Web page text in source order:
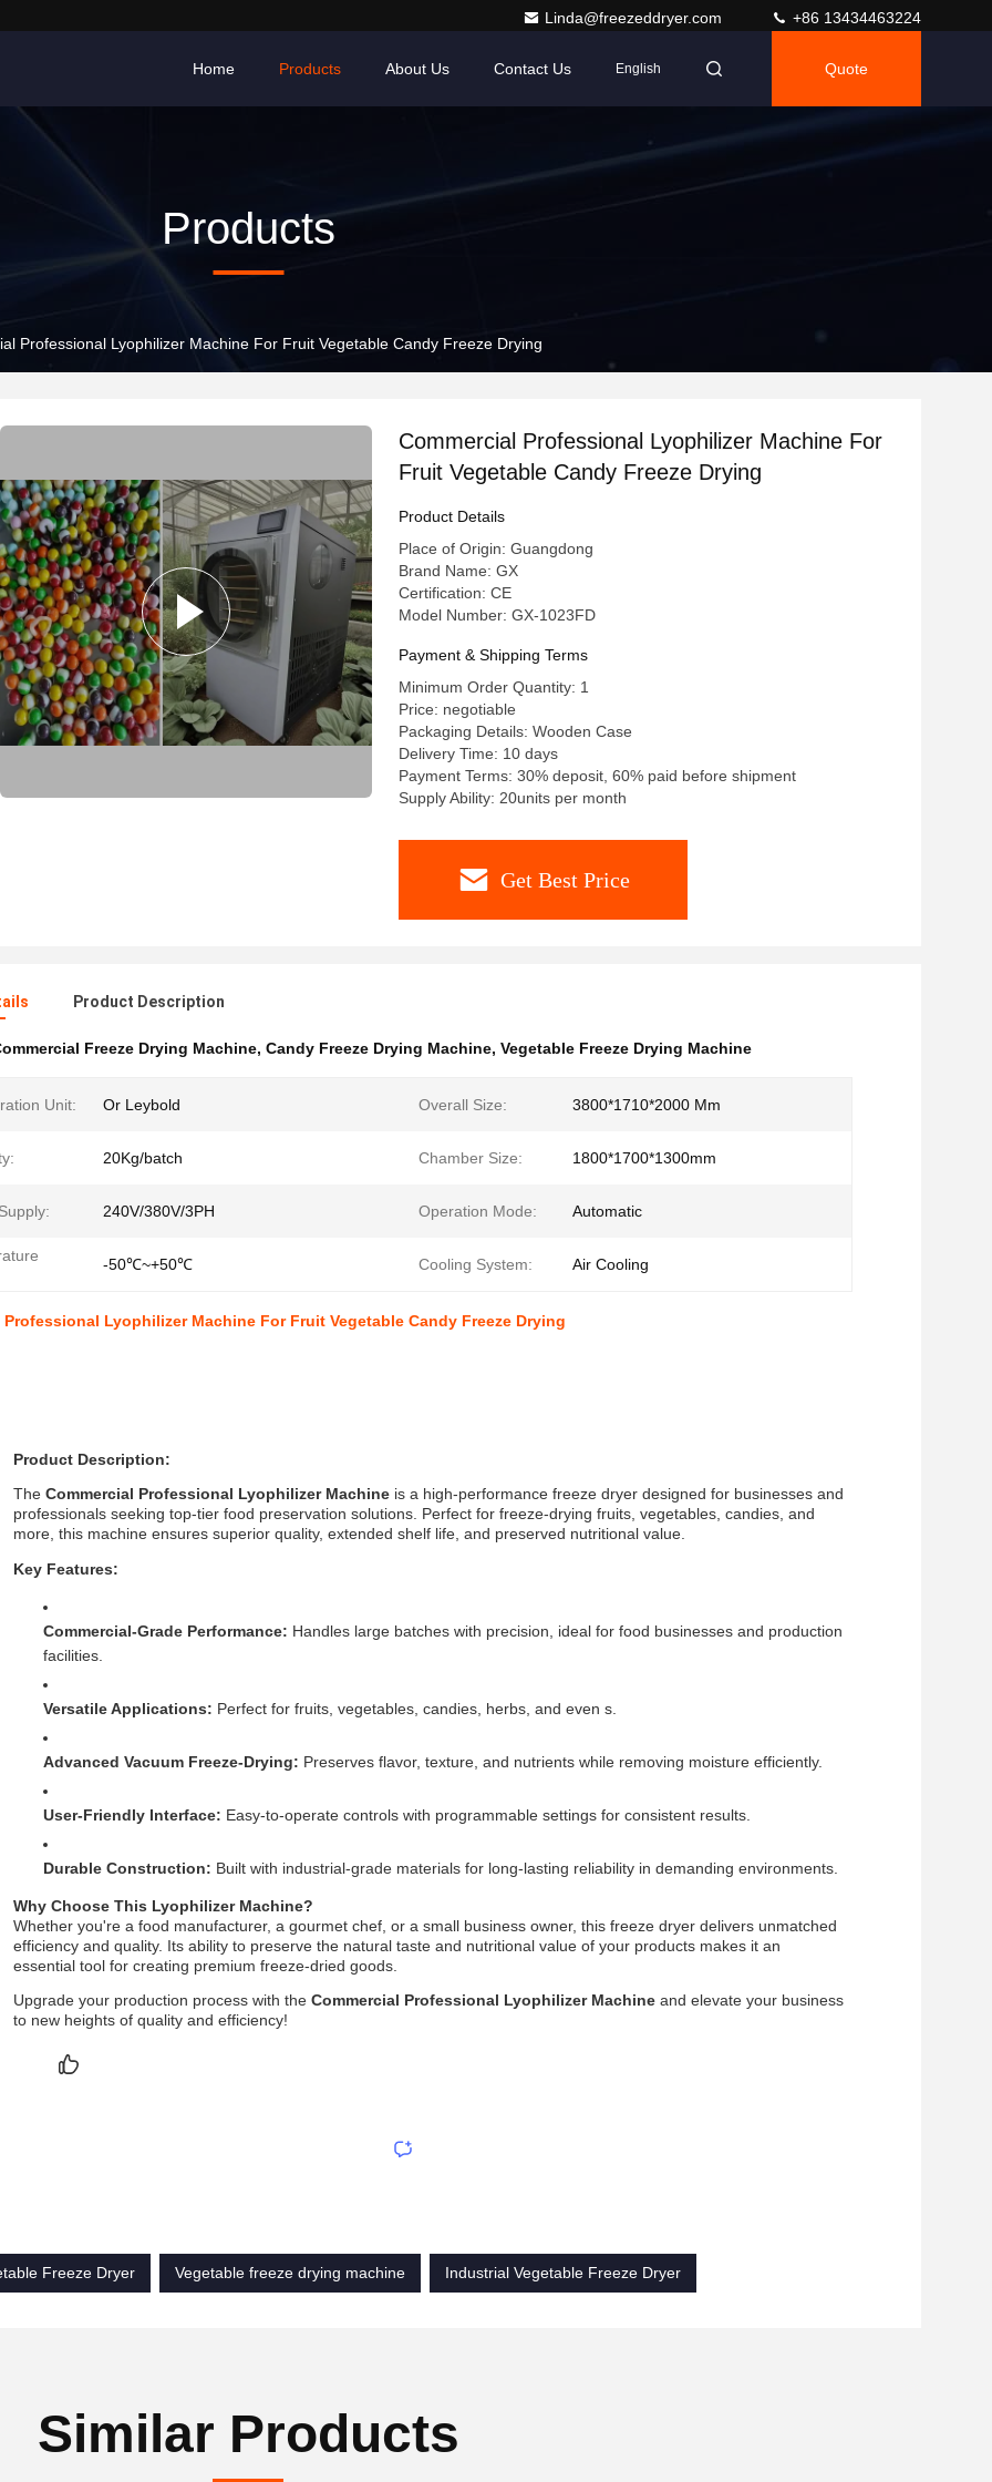
Linda@freezeddryer.com +86 13434463224
Home Products About Us Contact Us English Quote
Products
Professional Lyophilizer Machine For Fruit Vegetable Candy Freeze Drying
Commercial Professional Lyophilizer Machine For
Fruit Vegetable Candy Freeze Drying
Product Details
Place of Origin: Guangdong
Brand Name: GX
Certification: CE
Model Number: GX-1023FD
Payment & Shipping Terms
Minimum Order Quantity: 1
Price: negotiable
Packaging Details: Wooden Case
Delivery Time: 10 days
Payment Terms: 30% deposit, 60% paid before shipment
Supply Ability: 20units per month
Get Best Price
Product Description
Freeze Drying Machine, Candy Freeze Drying Machine, Vegetable Freeze Drying Machine
Unit: Or Leybold Overall Size: 3800*1710*2000 Mm
20Kg/batch Chamber Size: 1800*1700*1300mm
240V/380V/3PH Operation Mode: Automatic
-50℃~+50℃ Cooling System: Air Cooling
Professional Lyophilizer Machine For Fruit Vegetable Candy Freeze Drying
Product Description:
The Commercial Professional Lyophilizer Machine is a high-performance freeze dryer designed for businesses and
professionals seeking top-tier food preservation solutions. Perfect for freeze-drying fruits, vegetables, candies, and
more, this machine ensures superior quality, extended shelf life, and preserved nutritional value.
Key Features:
Commercial-Grade Performance: Handles large batches with precision, ideal for food businesses and production
facilities.
Versatile Applications: Perfect for fruits, vegetables, candies, herbs, and even s.
Advanced Vacuum Freeze-Drying: Preserves flavor, texture, and nutrients while removing moisture efficiently.
User-Friendly Interface: Easy-to-operate controls with programmable settings for consistent results.
Durable Construction: Built with industrial-grade materials for long-lasting reliability in demanding environments.
Why Choose This Lyophilizer Machine?
Whether you're a food manufacturer, a gourmet chef, or a small business owner, this freeze dryer delivers unmatched
efficiency and quality. Its ability to preserve the natural taste and nutritional value of your products makes it an
essential tool for creating premium freeze-dried goods.
Upgrade your production process with the Commercial Professional Lyophilizer Machine and elevate your business
to new heights of quality and efficiency!
Freeze Dryer Vegetable freeze drying machine Industrial Vegetable Freeze Dryer
Similar Products